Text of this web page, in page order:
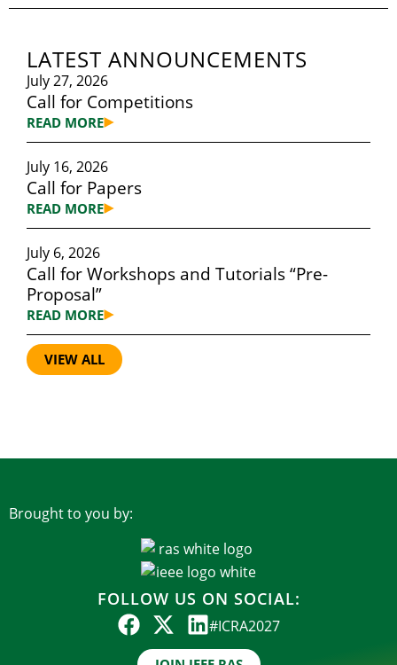
LATEST ANNOUNCEMENTS
July 27, 2026
Call for Competitions
READ MORE
July 16, 2026
Call for Papers
READ MORE
July 6, 2026
Call for Workshops and Tutorials “Pre-
Proposal”
READ MORE
VIEW ALL
Brought to you by:
FOLLOW US ON SOCIAL:
#ICRA2027